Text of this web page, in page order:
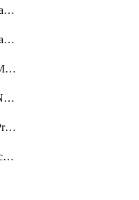
WorkloadIdentityPoolIamMember
WorkloadIdentityPoolIamPolicy
WorkloadIdentityPoolManagedIdentity
WorkloadIdentityPoolNamespace
WorkloadIdentityPoolProvider
WorkloadIdentityServiceAgent